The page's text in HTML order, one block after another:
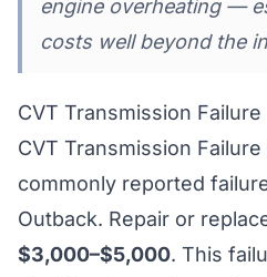
engine overheating —
costs well beyond the
CVT Transmission Failure
CVT Transmission
commonly reported
Outback. Repair or
$3,000–$5,000. This